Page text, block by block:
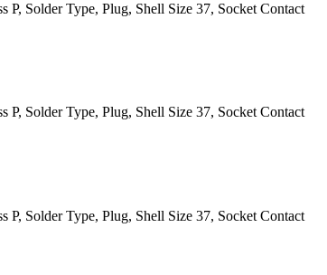
Solder Type, Plug, Shell Size 37, Socket Contact
Solder Type, Plug, Shell Size 37, Socket Contact
Solder Type, Plug, Shell Size 37, Socket Contact